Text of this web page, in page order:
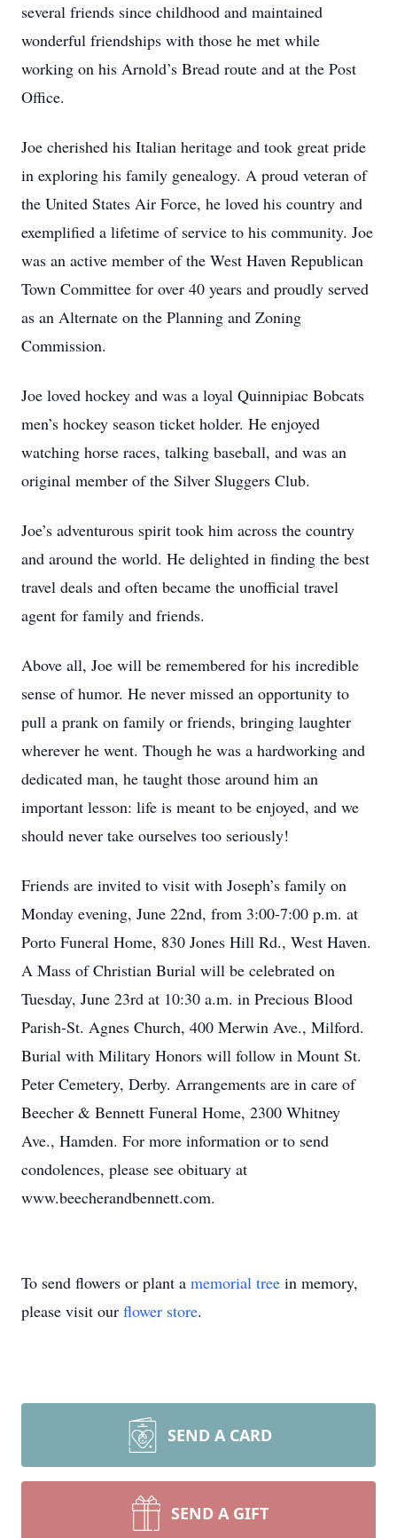
several friends since childhood and maintained
wonderful friendships with those he met while
working on his Arnold’s Bread route and at the Post
Office.
Joe cherished his Italian heritage and took great pride
in exploring his family genealogy. A proud veteran of
the United States Air Force, he loved his country and
exemplified a lifetime of service to his community. Joe
was an active member of the West Haven Republican
Town Committee for over 40 years and proudly served
as an Alternate on the Planning and Zoning
Commission.
Joe loved hockey and was a loyal Quinnipiac Bobcats
men’s hockey season ticket holder. He enjoyed
watching horse races, talking baseball, and was an
original member of the Silver Sluggers Club.
Joe’s adventurous spirit took him across the country
and around the world. He delighted in finding the best
travel deals and often became the unofficial travel
agent for family and friends.
Above all, Joe will be remembered for his incredible
sense of humor. He never missed an opportunity to
pull a prank on family or friends, bringing laughter
wherever he went. Though he was a hardworking and
dedicated man, he taught those around him an
important lesson: life is meant to be enjoyed, and we
should never take ourselves too seriously!
Friends are invited to visit with Joseph’s family on
Monday evening, June 22nd, from 3:00-7:00 p.m. at
Porto Funeral Home, 830 Jones Hill Rd., West Haven.
A Mass of Christian Burial will be celebrated on
Tuesday, June 23rd at 10:30 a.m. in Precious Blood
Parish-St. Agnes Church, 400 Merwin Ave., Milford.
Burial with Military Honors will follow in Mount St.
Peter Cemetery, Derby. Arrangements are in care of
Beecher & Bennett Funeral Home, 2300 Whitney
Ave., Hamden. For more information or to send
condolences, please see obituary at
www.beecherandbennett.com.
To send flowers or plant a memorial tree in memory,
please visit our flower store.
SEND A CARD
SEND A GIFT